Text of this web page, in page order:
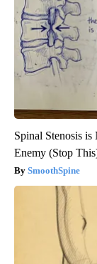
Spinal Stenosis
Enemy (Stop
SmoothSpine